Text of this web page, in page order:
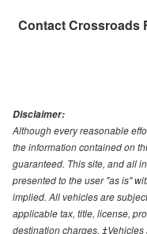
ContactCrossroads
Disclaimer:
Although every reasonable
the information contained on
guaranteed. This site, and all
presented to the user "as is"
implied. All vehicles are
applicable tax, title, license,
destination charges.